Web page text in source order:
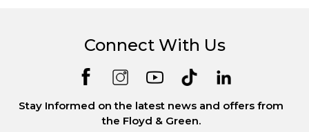
Connect With Us
Stay Informed on the latest news and offers from
the Floyd & Green.